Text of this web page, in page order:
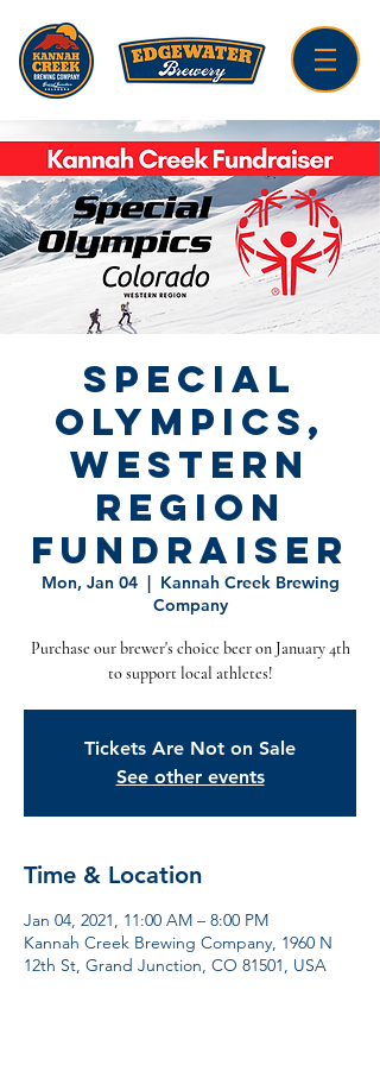
Special
Olympics,
Western
Region
Fundraiser
Mon, Jan 04
  |
Kannah Creek Brewing
Company
Purchase our brewer's choice beer on January 4th
to support local athletes!
Tickets Are Not on Sale
See other events
Time & Location
Jan 04, 2021, 11:00 AM – 8:00 PM
Kannah Creek Brewing Company, 1960 N
12th St, Grand Junction, CO 81501, USA